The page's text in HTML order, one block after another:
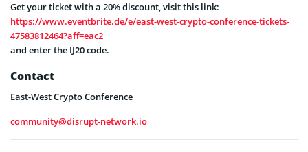
Get your ticket with a 20% discount, visit this link:
https://www.eventbrite.de/e/east-west-crypto-conference-tickets-
47583812464?aff=eac2
and enter the IJ20 code.
Contact
East-West Crypto Conference
community@disrupt-network.io